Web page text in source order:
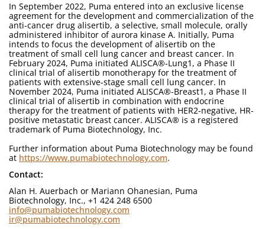
In September 2022, Puma entered into an exclusive license
agreement for the development and commercialization of the
anti-cancer drug alisertib, a selective, small molecule, orally
administered inhibitor of aurora kinase A. Initially, Puma
intends to focus the development of alisertib on the
treatment of small cell lung cancer and breast cancer. In
February 2024, Puma initiated ALISCA®-Lung1, a Phase II
clinical trial of alisertib monotherapy for the treatment of
patients with extensive-stage small cell lung cancer. In
November 2024, Puma initiated ALISCA®-Breast1, a Phase II
clinical trial of alisertib in combination with endocrine
therapy for the treatment of patients with HER2-negative, HR-
positive metastatic breast cancer. ALISCA® is a registered
trademark of Puma Biotechnology, Inc.
Further information about Puma Biotechnology may be found
at https://www.pumabiotechnology.com.
Contact:
Alan H. Auerbach or Mariann Ohanesian, Puma
Biotechnology, Inc., +1 424 248 6500
info@pumabiotechnology.com
ir@pumabiotechnology.com